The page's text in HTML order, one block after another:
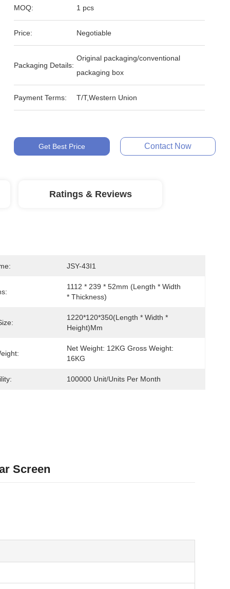
MOQ: 1 pcs
Price: Negotiable
Packaging Details:
Original packaging/conventional
packaging box
Payment Terms: T/T,Western Union
Get Best Price Contact Now
Ratings & Reviews
JSY-43I1
1112 * 239 * 52mm (length * Width
* Thickness)
1220*120*350(length * Width *
Height)mm
Net Weight: 12KG Gross Weight:
16KG
100000 Unit/Units Per Month
Screen